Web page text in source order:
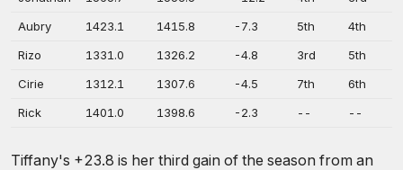
Aubry
1423.1 1415.8 -7.3 5th
4th
Rizo
1331.0 1326.2 -4.8 3rd
5th
Cirie
1312.1 1307.6 -4.5 7th
6th
Rick
1401.0 1398.6 -2.3 -- --
Tiffany's +23.8 is her third gain of the season from an